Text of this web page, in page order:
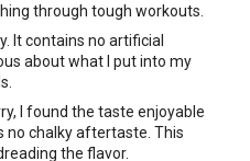
through tough workouts.
It contains no artificial
about what I put into my
I found the taste enjoyable
no chalky aftertaste. This
the flavor.